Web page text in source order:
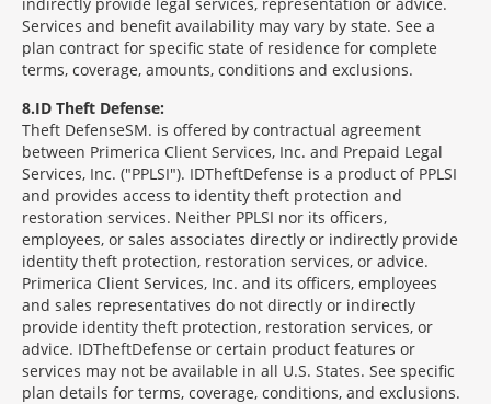
Services and benefit availability may vary by state. See a
plan contract for specific state of residence for complete
terms, coverage, amounts, conditions and exclusions.
8 ID Theft Defense:
Theft DefenseSM is offered by contractual agreement
between Primerica Client Services, Inc. and Prepaid Legal
Services, Inc. ("PPLSI"). IDTheftDefense is a product of PPLSI
and provides access to identity theft protection and
restoration services. Neither PPLSI nor its officers,
employees, or sales associates directly or indirectly provide
identity theft protection, restoration services, or advice.
Primerica Client Services, Inc. and its officers, employees
and sales representatives do not directly or indirectly
provide identity theft protection, restoration services, or
advice. IDTheftDefense or certain product features or
services may not be available in all U.S. States. See specific
plan details for terms, coverage, conditions, and exclusions.